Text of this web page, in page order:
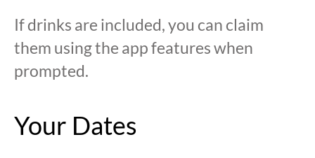
If drinks are included, you can claim
them using the app features when
prompted.
Your Dates